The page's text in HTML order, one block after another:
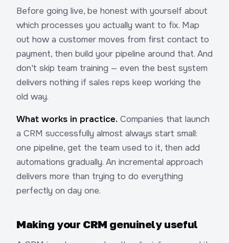
Before going live, be honest with yourself about
which processes you actually want to fix. Map
out how a customer moves from first contact to
payment, then build your pipeline around that. And
don't skip team training — even the best system
delivers nothing if sales reps keep working the
old way.
What works in practice. Companies that launch
a CRM successfully almost always start small:
one pipeline, get the team used to it, then add
automations gradually. An incremental approach
delivers more than trying to do everything
perfectly on day one.
Making your CRM genuinely useful